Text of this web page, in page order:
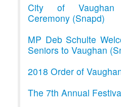
City of Vaughan
Ceremony (Snapd)
MP Deb Schulte
Seniors to Vaughan
2018 Order of
The 7th Annual